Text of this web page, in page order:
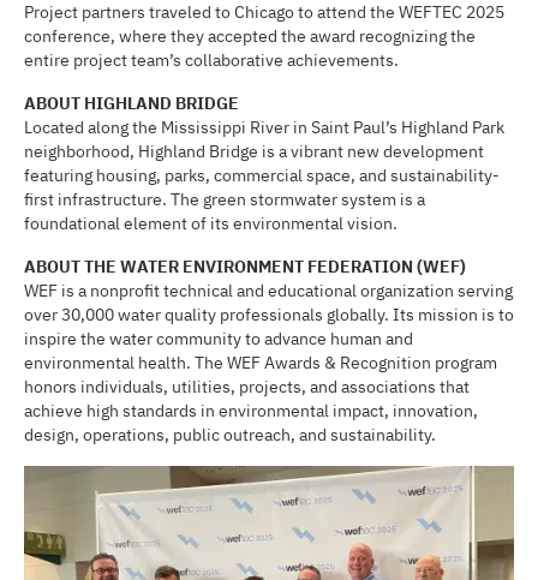
Project partners traveled to Chicago to attend the WEFTEC 2025
conference, where they accepted the award recognizing the
entire project team’s collaborative achievements.
ABOUT HIGHLAND BRIDGE
Located along the Mississippi River in Saint Paul’s Highland Park
neighborhood, Highland Bridge is a vibrant new development
featuring housing, parks, commercial space, and sustainability-
first infrastructure. The green stormwater system is a
foundational element of its environmental vision.
ABOUT THE WATER ENVIRONMENT FEDERATION (WEF)
WEF is a nonprofit technical and educational organization serving
over 30,000 water quality professionals globally. Its mission is to
inspire the water community to advance human and
environmental health. The WEF Awards & Recognition program
honors individuals, utilities, projects, and associations that
achieve high standards in environmental impact, innovation,
design, operations, public outreach, and sustainability.